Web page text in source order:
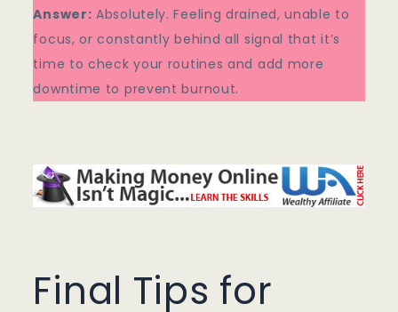
Answer: Absolutely. Feeling drained, unable to
focus, or constantly behind all signal that it’s
time to check your routines and add more
downtime to prevent burnout.
Final Tips for